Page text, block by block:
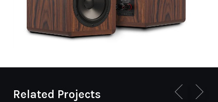
Related Projects